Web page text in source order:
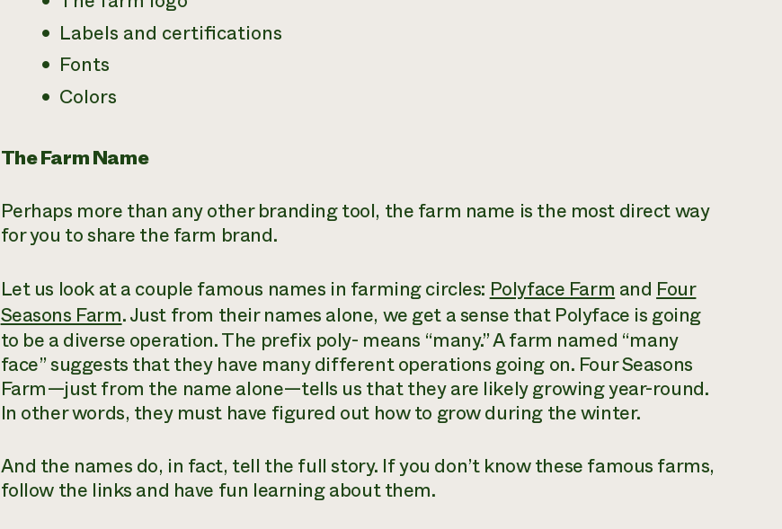
Labels and certifications
Fonts
Colors
The Farm Name
Perhaps more than any other branding tool, the farm name is the most direct way
for you to share the farm brand.
Let us look at a couple famous names in farming circles: Polyface Farm and Four
Seasons Farm. Just from their names alone, we get a sense that Polyface is going
to be a diverse operation. The prefix poly- means “many.” A farm named “many
face” suggests that they have many different operations going on. Four Seasons
Farm—just from the name alone—tells us that they are likely growing year-round.
In other words, they must have figured out how to grow during the winter.
And the names do, in fact, tell the full story. If you don’t know these famous farms,
follow the links and have fun learning about them.